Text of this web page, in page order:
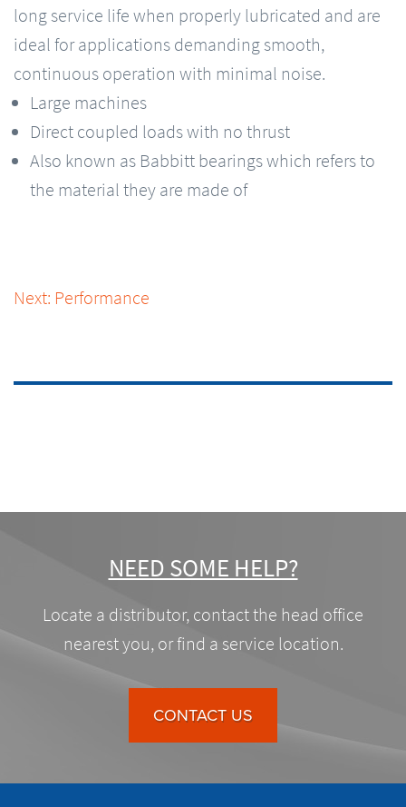
long service life when properly lubricated and are
ideal for applications demanding smooth,
continuous operation with minimal noise.
Large machines
Direct coupled loads with no thrust
Also known as Babbitt bearings which refers to
the material they are made of
Next: Performance
NEED SOME HELP?
Locate a distributor, contact the head office
nearest you, or find a service location.
CONTACT US